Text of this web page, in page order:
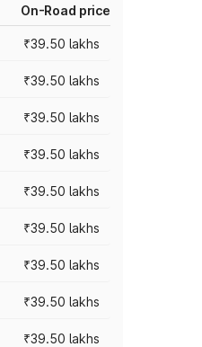
On-Road price
₹39.50 lakhs
₹39.50 lakhs
₹39.50 lakhs
₹39.50 lakhs
₹39.50 lakhs
₹39.50 lakhs
₹39.50 lakhs
₹39.50 lakhs
₹39.50 lakhs